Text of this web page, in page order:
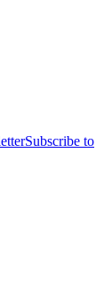
Subscribe to